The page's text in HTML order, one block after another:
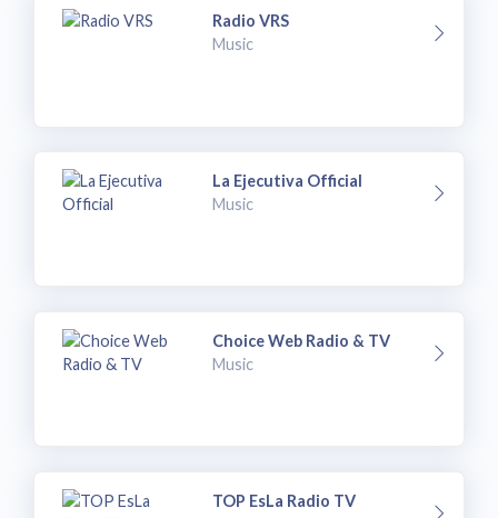
Radio VRS
Music
La Ejecutiva Official
Music
Choice Web Radio & TV
Music
TOP EsLa Radio TV